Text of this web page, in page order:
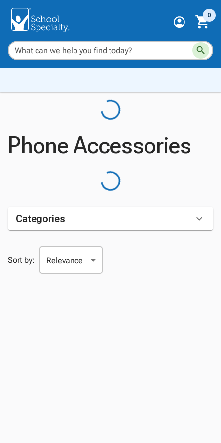
0
Phone Accessories
Categories
Sort by: